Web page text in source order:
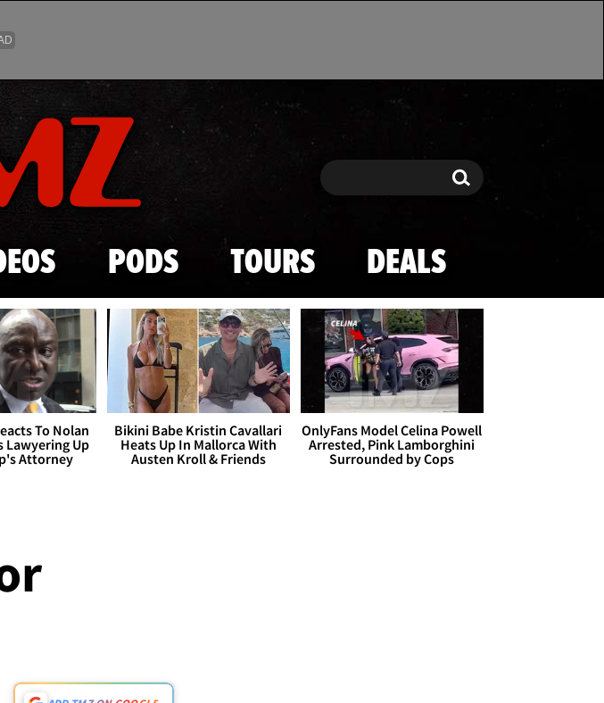
Skip to main content
Search Search
PODS TOURS DEALS
To Nolan
Lawyering Up
Attorney
Bikini Babe Kristin Cavallari
Heats Up In Mallorca With
Austen Kroll & Friends
OnlyFans Model Celina Powell
Arrested, Pink Lamborghini
Surrounded by Cops